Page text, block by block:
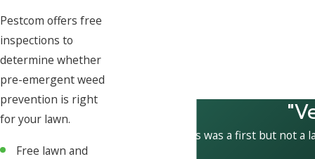
Pestcom offers free
inspections to
determine whether
pre-emergent weed
prevention is right
for your lawn.
Free lawn and
This was a first but not